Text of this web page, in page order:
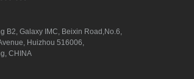
B2, Galaxy IMC, Beixin Road,No.6,
Huizhou 516006,
CHINA